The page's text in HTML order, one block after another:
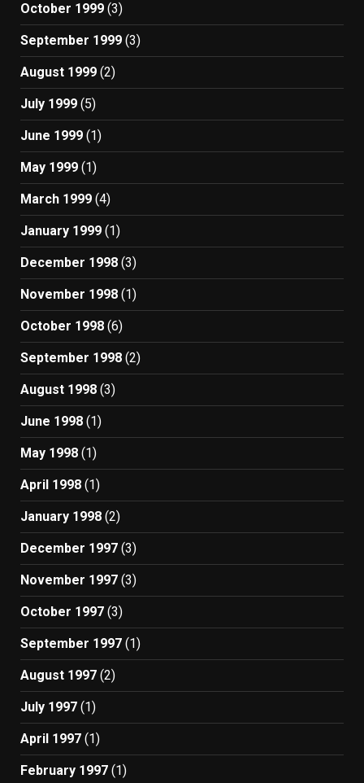
October 1999 (3)
September 1999 (3)
August 1999 (2)
July 1999 (5)
June 1999 (1)
May 1999 (1)
March 1999 (4)
January 1999 (1)
December 1998 (3)
November 1998 (1)
October 1998 (6)
September 1998 (2)
August 1998 (3)
June 1998 (1)
May 1998 (1)
April 1998 (1)
January 1998 (2)
December 1997 (3)
November 1997 (3)
October 1997 (3)
September 1997 (1)
August 1997 (2)
July 1997 (1)
April 1997 (1)
February 1997 (1)